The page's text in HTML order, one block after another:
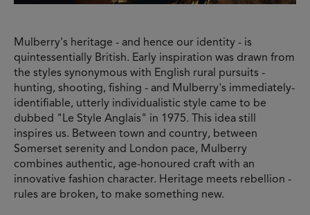
Mulberry's heritage - and hence our identity - is
quintessentially British. Early inspiration was drawn from
the styles synonymous with English rural pursuits -
hunting, shooting, fishing - and Mulberry's immediately-
identifiable, utterly individualistic style came to be
dubbed "Le Style Anglais" in 1975. This idea still
inspires us. Between town and country, between
Somerset serenity and London pace, Mulberry
combines authentic, age-honoured craft with an
innovative fashion character. Heritage meets rebellion -
rules are broken, to make something new.